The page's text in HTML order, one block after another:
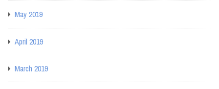
May 2019
April 2019
March 2019